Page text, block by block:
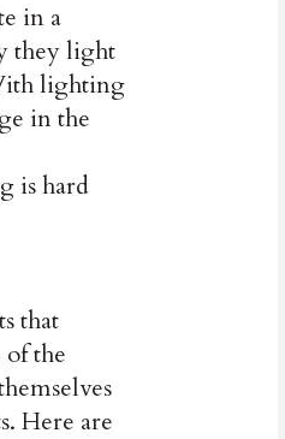
in a
they light
lighting
in the
is hard
that
the
Here are